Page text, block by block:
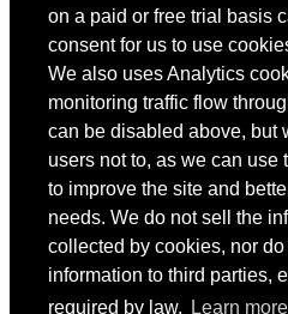
on a paid or free trial basis
consent for us to use
We also uses Analytics
monitoring traffic flow
can be disabled above, but
users not to, as we can use
to improve the site and
needs. We do not sell the
collected by cookies, nor
information to third parties,
required by law.
Learn more
Copyright © 2022 Intelligence
Member Area
User ID